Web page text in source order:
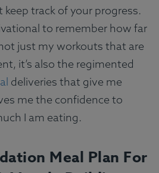
track of your progress.
to remember how far
just my workouts that are
it’s also the regimented
deliveries that give me
me the confidence to
I am eating.
Meal Plan For